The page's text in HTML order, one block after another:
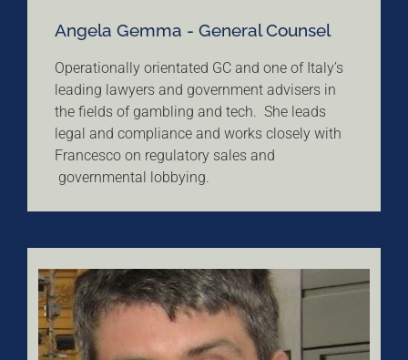
Angela Gemma - General Counsel
Operationally orientated GC and one of Italy’s
leading lawyers and government advisers in
the fields of gambling and tech. She leads
legal and compliance and works closely with
Francesco on regulatory sales and
governmental lobbying.